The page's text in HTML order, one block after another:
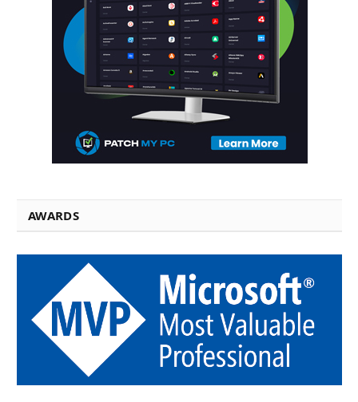
AWARDS